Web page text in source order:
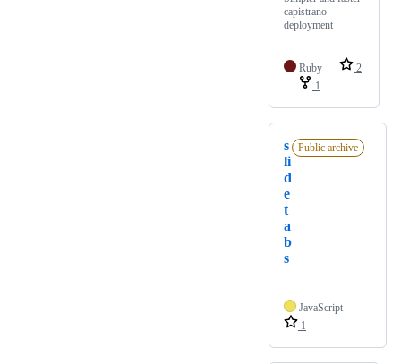
capistrano
deployment
Ruby
2
1
s
li
d
e
t
a
b
s
Public archive
JavaScript
1